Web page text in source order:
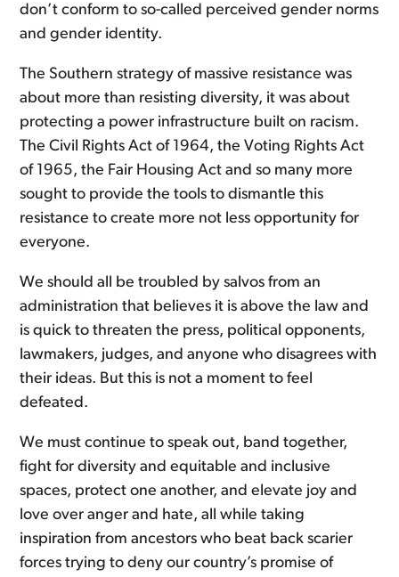
don’t conform to so-called perceived gender norms
and gender identity.
The Southern strategy of massive resistance was
about more than resisting diversity, it was about
protecting a power infrastructure built on racism.
The Civil Rights Act of 1964, the Voting Rights Act
of 1965, the Fair Housing Act and so many more
sought to provide the tools to dismantle this
resistance to create more not less opportunity for
everyone.
We should all be troubled by salvos from an
administration that believes it is above the law and
is quick to threaten the press, political opponents,
lawmakers, judges, and anyone who disagrees with
their ideas. But this is not a moment to feel
defeated.
We must continue to speak out, band together,
fight for diversity and equitable and inclusive
spaces, protect one another, and elevate joy and
love over anger and hate, all while taking
inspiration from ancestors who beat back scarier
forces trying to deny our country’s promise of